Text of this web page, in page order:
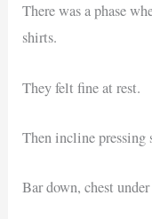
There was a phase
shirts.
They felt fine at rest.
Then incline pressing
Bar down, chest